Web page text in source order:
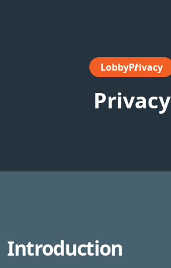
LobbyPrivacy
Privacy
Introduction